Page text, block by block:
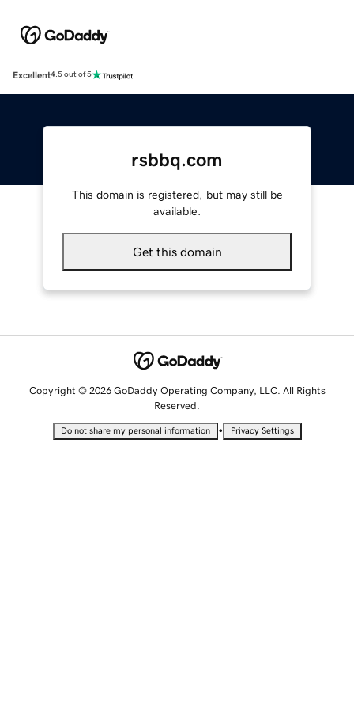
Excellent4.5 out of 5
rsbbq.com
This domain is registered, but may still be
available.
Get this domain
Copyright © 2026 GoDaddy Operating Company, LLC. All Rights
Reserved.
Do not share my personal information • Privacy Settings